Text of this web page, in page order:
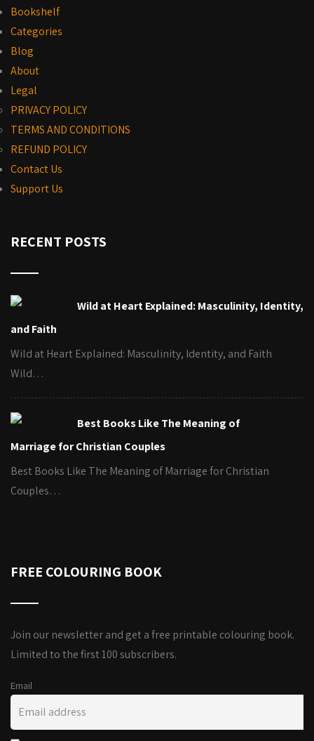
Bookshelf
Categories
Blog
About
Legal
PRIVACY POLICY
TERMS AND CONDITIONS
REFUND POLICY
Contact Us
Support Us
RECENT POSTS
Wild at Heart Explained: Masculinity, Identity,
and Faith
Wild at Heart Explained: Masculinity, Identity, and Faith
Wild…
Best Books Like The Meaning of
Marriage for Christian Couples
Best Books Like The Meaning of Marriage for Christian
Couples…
FREE COLOURING BOOK
Join our newsletter and get a free printable colouring book.
Limited to the first 100 subscribers.
Email